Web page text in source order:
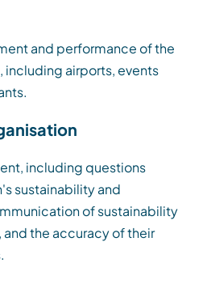
and performance of the
airports, events
including questions
sustainability and
of sustainability
the accuracy of their